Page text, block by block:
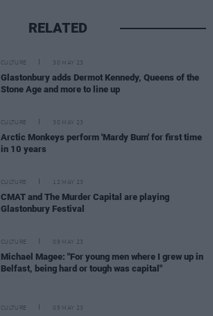
RELATED
CULTURE 30 MAY 23
Glastonbury adds Dermot Kennedy, Queens of the
Stone Age and more to line up
CULTURE 30 MAY 23
Arctic Monkeys perform 'Mardy Bum' for first time
in 10 years
CULTURE 12 MAY 23
CMAT and The Murder Capital are playing
Glastonbury Festival
CULTURE 09 MAY 23
Michael Magee: "For young men where I grew up in
Belfast, being hard or tough was capital"
CULTURE 05 MAY 23